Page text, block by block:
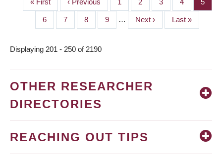
PAGINATION
First
page
« First
Previous
page
‹ Previous Page
1 Page
2 Page
3 Page
4 Page
5
Page
6 Page
7 Page
8 Page
9 …
Next
page
Next ›
Last
page
Last »
Displaying 201 - 250 of 2190
OTHER RESEARCHER
DIRECTORIES
REACHING OUT TIPS